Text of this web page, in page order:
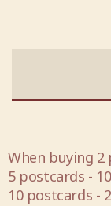
When buying 2
5 postcards -
10 postcards -